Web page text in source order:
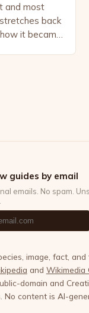
and most
back
it became
guides by email
emails. No spam.
image, fact,
and Wikimedia
domain and
No content is AI-